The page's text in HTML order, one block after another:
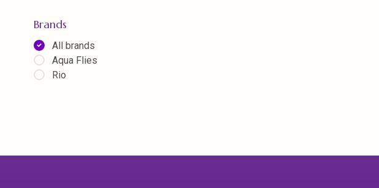
Brands
All brands
Aqua Flies
Rio